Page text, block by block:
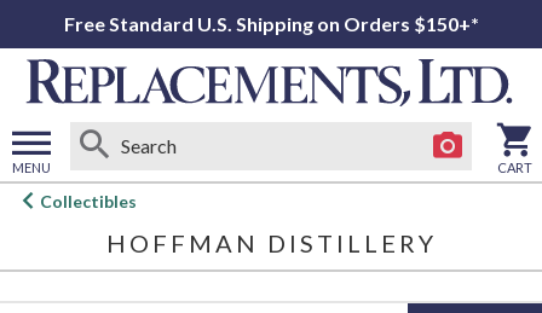
Free Standard U.S. Shipping on Orders $150+*
MENU
Open
CART
Collectibles
HOFFMAN DISTILLERY